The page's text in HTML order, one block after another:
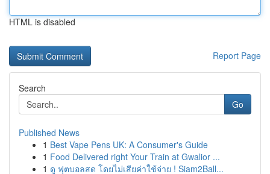
HTML is disabled
Report Page
Search
Go
Published News
1 Best Vape Pens UK: A Consumer's Guide
1 Food Delivered right Your Train at Gwalior ...
1 ดู ฟุตบอลสด โดยไม่เสียค่าใช้จ่าย ! Siam2Ball...